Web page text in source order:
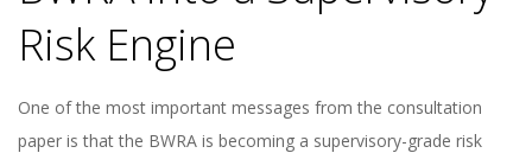
Risk Engine
One of the most important messages from the consultation
paper is that the BWRA is becoming a supervisory-grade risk